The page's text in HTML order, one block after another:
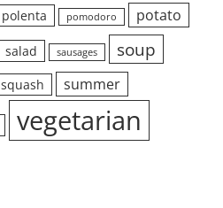
polenta pomodoro potato
salad sausages soup
squash summer
vegetarian